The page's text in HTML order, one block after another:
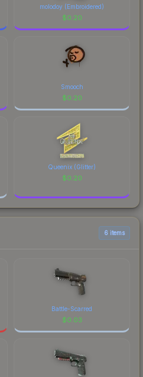
molodoy (Embroidered)
$0.20
Smooch
$0.20
Queenix (Glitter)
$0.20
6 items
Battle-Scarred
$0.03